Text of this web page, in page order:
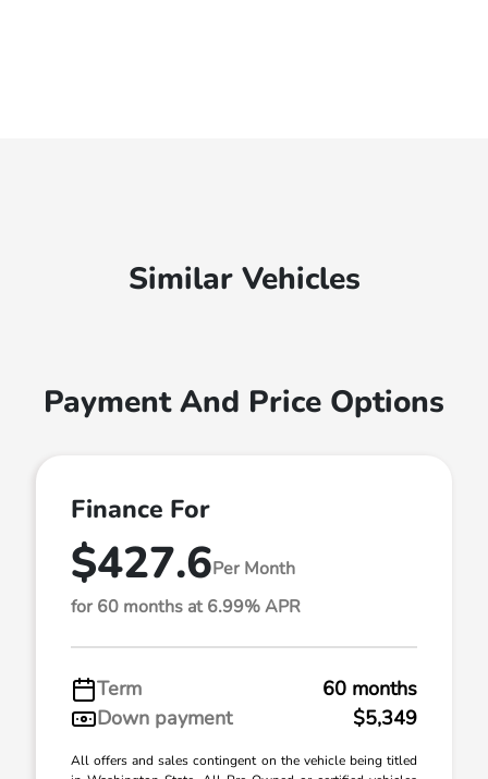
Similar Vehicles
Payment And Price Options
Finance For
$427.6Per Month
for 60 months at 6.99% APR
Term
60 months
Down payment
$5,349
All offers and sales contingent on the vehicle being titled